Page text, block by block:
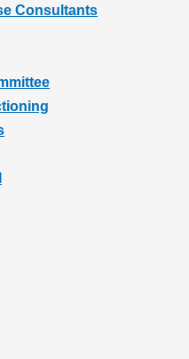
Consultants